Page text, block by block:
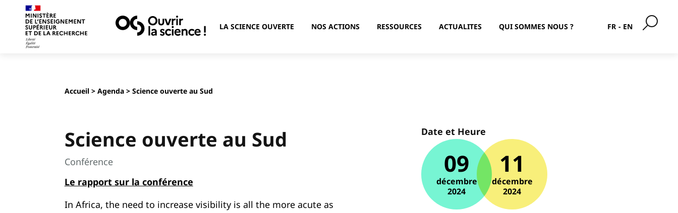
LA SCIENCE OUVERTE NOS ACTIONS RESSOURCES ACTUALITES QUI SOMMES NOUS ? FR EN
Accueil> Agenda> Science ouverte au Sud
Science ouverte au Sud
Conférence
Le rapport sur la conférence
In Africa, the need to increase visibility is all the more acute as
Date et Heure
09
décembre
2024
11
décembre
2024